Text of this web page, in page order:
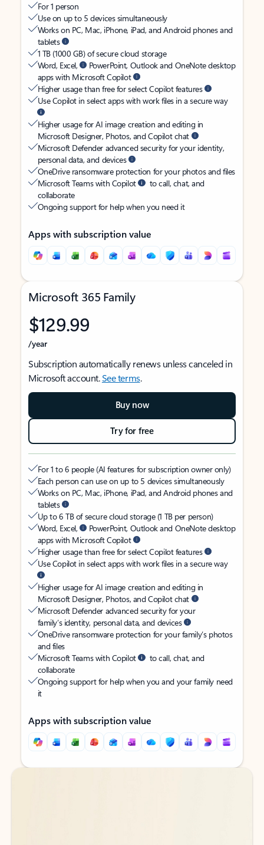
For 1 person
Use on up to 5 devices simultaneously
Works on PC, Mac, iPhone, iPad, and Android phones and
tablets
1 TB (1000 GB) of secure cloud storage
Word, Excel,
PowerPoint, Outlook and OneNote desktop
apps with Microsoft Copilot
Higher usage than free for select Copilot features
Use Copilot in select apps with work files in a secure way
Higher usage for AI image creation and editing in
Microsoft Designer, Photos, and Copilot chat
Microsoft Defender advanced security for your identity,
personal data, and devices
OneDrive ransomware protection for your photos and files
Microsoft Teams with Copilot
to call, chat, and
collaborate
Ongoing support for help when you need it
Apps with subscription value
Microsoft 365 Family
$129.99
/year
Subscription automatically renews unless canceled in
Microsoft account.See terms.
Buy now
Try for free
For 1 to 6 people (AI features for subscription owner only)
Each person can use on up to 5 devices simultaneously
Works on PC, Mac, iPhone, iPad, and Android phones and
tablets
Up to 6 TB of secure cloud storage (1 TB per person)
Word, Excel,
PowerPoint, Outlook and OneNote desktop
apps with Microsoft Copilot
Higher usage than free for select Copilot features
Use Copilot in select apps with work files in a secure way
Higher usage for AI image creation and editing in
Microsoft Designer, Photos, and Copilot chat
Microsoft Defender advanced security for your
family’s identity, personal data, and devices
OneDrive ransomware protection for your family’s photos
and files
Microsoft Teams with Copilot
to call, chat, and
collaborate
Ongoing support for help when you and your family need
it
Apps with subscription value
Back to tabs
Back to tabs